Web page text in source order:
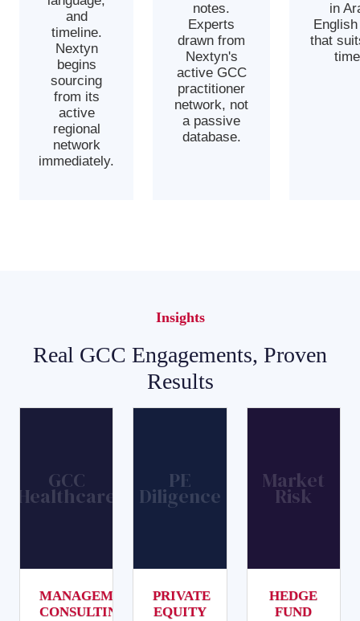
and
timeline.
Nextyn
begins
sourcing
from its
active
regional
network
immediately.
notes.
Experts
drawn from
Nextyn's
active GCC
practitioner
network, not
a passive
database.
in
that
Insights
Real GCC Engagements, Proven
Results
GCC
Healthcare
MANAGEMENT
CONSULTING
PE
Diligence
PRIVATE
EQUITY
Market
Risk
HEDGE
FUND